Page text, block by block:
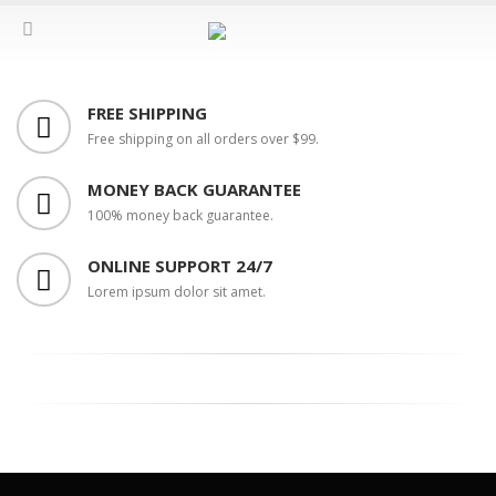
FREE SHIPPING
Free shipping on all orders over $99.
MONEY BACK GUARANTEE
100% money back guarantee.
ONLINE SUPPORT 24/7
Lorem ipsum dolor sit amet.